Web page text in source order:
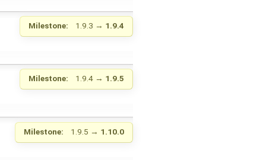
Milestone: 1.9.3 → 1.9.4
Milestone: 1.9.4 → 1.9.5
Milestone: 1.9.5 → 1.10.0